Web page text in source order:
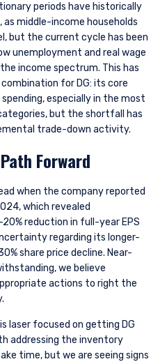
periods have historically
as middle-income households
but the current cycle has been
unemployment and real wage
income spectrum. This has
for DG: its core
especially in the most
but the shortfall has
trade-down activity.
Forward
when the company reported
which revealed
reduction in full-year EPS
regarding its longer-
share price decline. Near-
we believe
actions to right the
laser focused on getting DG
addressing the inventory
time, but we are seeing signs